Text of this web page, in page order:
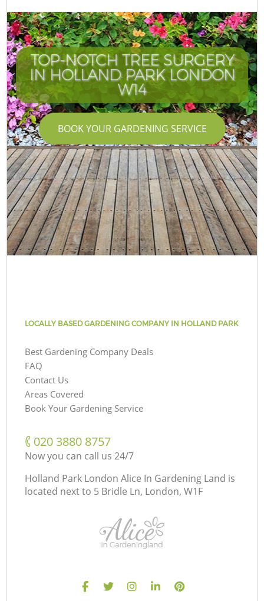
TOP-NOTCH TREE SURGERY
IN HOLLAND PARK LONDON
W14
BOOK YOUR GARDENING SERVICE
LOCALLY BASED GARDENING COMPANY IN HOLLAND PARK
Best Gardening Company Deals
FAQ
Contact Us
Areas Covered
Book Your Gardening Service
‎020 3880 8757
Now you can call us 24/7
Holland Park London Alice In Gardening Land is
located next to 5 Bridle Ln, London, W1F